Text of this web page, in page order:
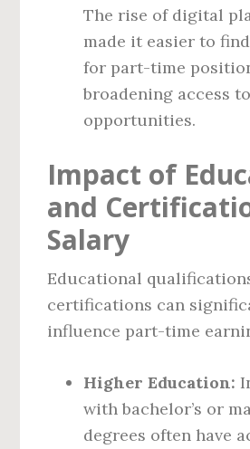
The rise of digital
made it easier to
for part-time
broadening access to
opportunities.
Impact of
and
Salary
Educational
certifications can
influence part-time
Higher Education:
with bachelor’s or
degrees often have